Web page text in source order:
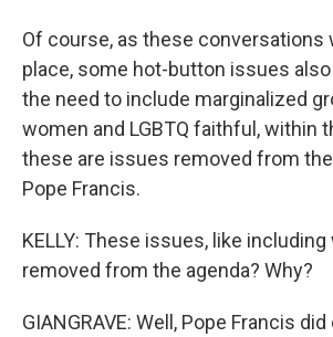
Of course, as these conversations
place, some hot-button issues
the need to include marginalized
women and LGBTQ faithful, within
these are issues removed from
Pope Francis.
KELLY: These issues, like
removed from the agenda? Why?
GIANGRAVE: Well, Pope Francis